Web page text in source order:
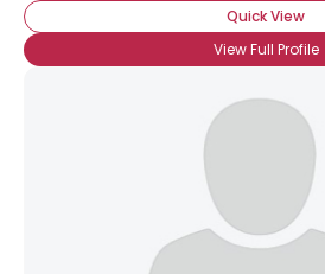
Quick View
View Full Profile